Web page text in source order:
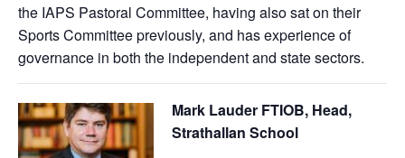
the IAPS Pastoral Committee, having also sat on their
Sports Committee previously, and has experience of
governance in both the independent and state sectors.
Mark Lauder FTIOB, Head,
Strathallan School